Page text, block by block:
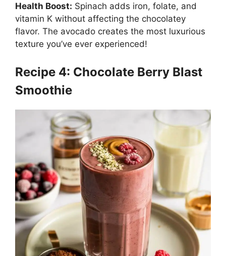
Health Boost: Spinach adds iron, folate, and
vitamin K without affecting the chocolatey
flavor. The avocado creates the most luxurious
texture you’ve ever experienced!
Recipe 4: Chocolate Berry Blast
Smoothie